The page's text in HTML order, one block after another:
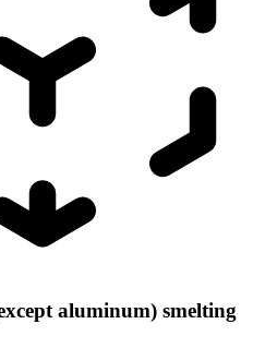
aluminum) smelting